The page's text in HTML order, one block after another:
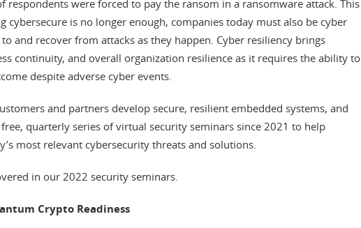
respondents were forced to pay the ransom in a ransomware attack. This
cybersecure is no longer enough, companies today must also be cyber
and recover from attacks as they happen. Cyber resiliency brings
continuity, and overall organization resilience as it requires the ability to
despite adverse cyber events.
and partners develop secure, resilient embedded systems, and
quarterly series of virtual security seminars since 2021 to help
most relevant cybersecurity threats and solutions.
in our 2022 security seminars.
Crypto Readiness